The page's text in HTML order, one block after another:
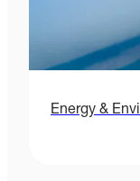
Energy &